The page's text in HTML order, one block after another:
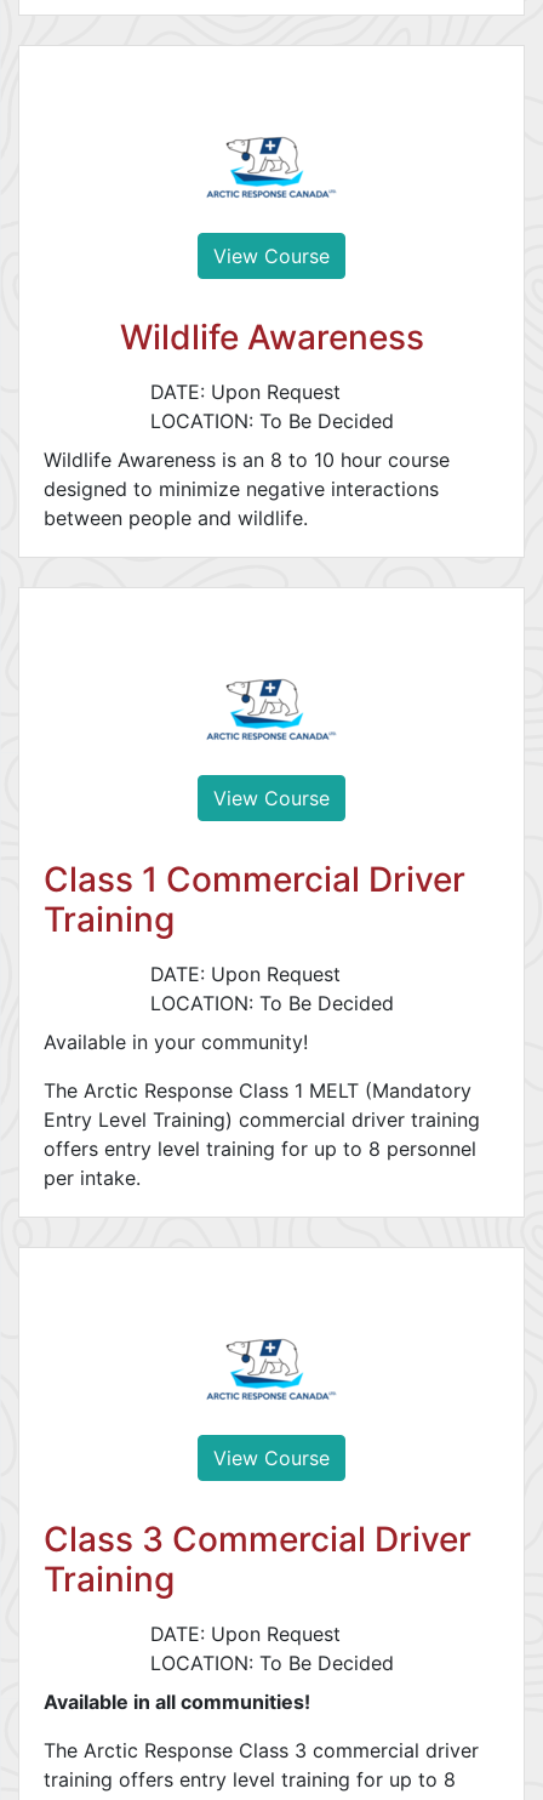
View Course
Wildlife Awareness
DATE: Upon Request
LOCATION: To Be Decided
Wildlife Awareness is an 8 to 10 hour course
designed to minimize negative interactions
between people and wildlife.
View Course
Class 1 Commercial Driver
Training
DATE: Upon Request
LOCATION: To Be Decided
Available in your community!
The Arctic Response Class 1 MELT (Mandatory
Entry Level Training) commercial driver training
offers entry level training for up to 8 personnel
per intake.
View Course
Class 3 Commercial Driver
Training
DATE: Upon Request
LOCATION: To Be Decided
Available in all communities!
The Arctic Response Class 3 commercial driver
training offers entry level training for up to 8